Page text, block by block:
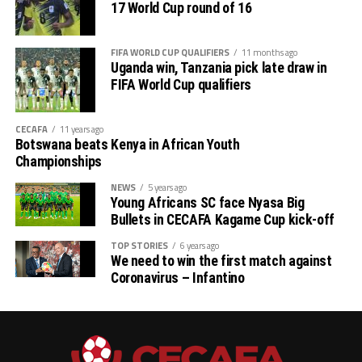
Stadium, while Burundi will host Malawi in a Group L
match at the Felix Houhouet Boigny Stadium in Abijan,
Ivory Coast.
Action will return on Friday with Uganda hosting South
Africa in a Group K match that promises to be a thriller.
Kenya will also play away to Zimbabwe in a Group J
match to be played at the Peter Moraba Stadium in
Polokwane, South Africa.
Fixture for CECAFA teams
Rwanda vs Libya
South Sudan vs Congo Brazzaville
17 World Cup round of 16
FIFA WORLD CUP QUALIFIERS 11 months ago
Uganda win, Tanzania pick late draw in
FIFA World Cup qualifiers
CECAFA 11 years ago
Botswana beats Kenya in African Youth
Championships
NEWS 5 years ago
Young Africans SC face Nyasa Big
Bullets in CECAFA Kagame Cup kick-off
TOP STORIES 6 years ago
We need to win the first match against
Coronavirus – Infantino